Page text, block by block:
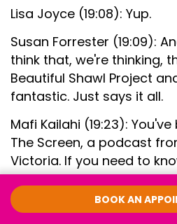
Lisa Joyce (19:08): Yup.
Susan Forrester (19:09):
think that, we're thinking,
Beautiful Shawl Project
fantastic. Just says it all.
Mafi Kailahi (19:23):
The Screen, a podcast
Victoria. If you need to
screening or this has
questions for you, you can
Victoria a call on 13 20
BOOK AN